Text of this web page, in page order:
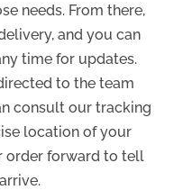
needs. From there,
and you can
time for updates.
to the team
consult our tracking
location of your
order forward to tell